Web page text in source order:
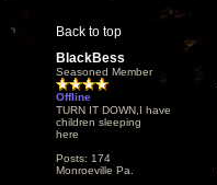
Back to top
BlackBess
Seasoned Member
Offline
TURN IT DOWN,I have
children sleeping
here
Posts: 174
Monroeville Pa.